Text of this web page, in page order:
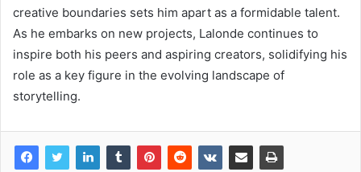
creative boundaries sets him apart as a formidable talent.
As he embarks on new projects, Lalonde continues to
inspire both his peers and aspiring creators, solidifying his
role as a key figure in the evolving landscape of
storytelling.